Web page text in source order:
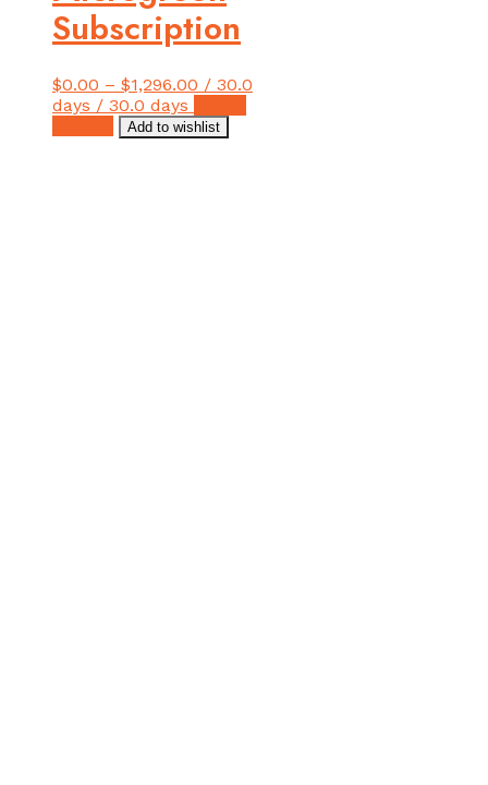
Subscription
$0.00 – $1,296.00 / 30.0
days / 30.0 days
This
product
Add to wishlist